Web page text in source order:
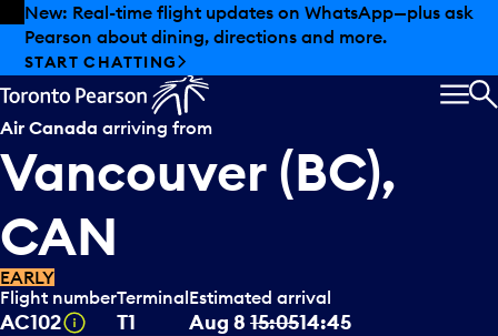
Skip to offers
Skip to main content
New: Real-time flight updates on WhatsApp—plus ask
Pearson about dining, directions and more.
START CHATTING
Air Canada arriving from
Vancouver (BC),
CAN
EARLY
Flight number
AC102 Tooltip
Terminal
T1
Estimated arrival
Aug 8 15:0514:45